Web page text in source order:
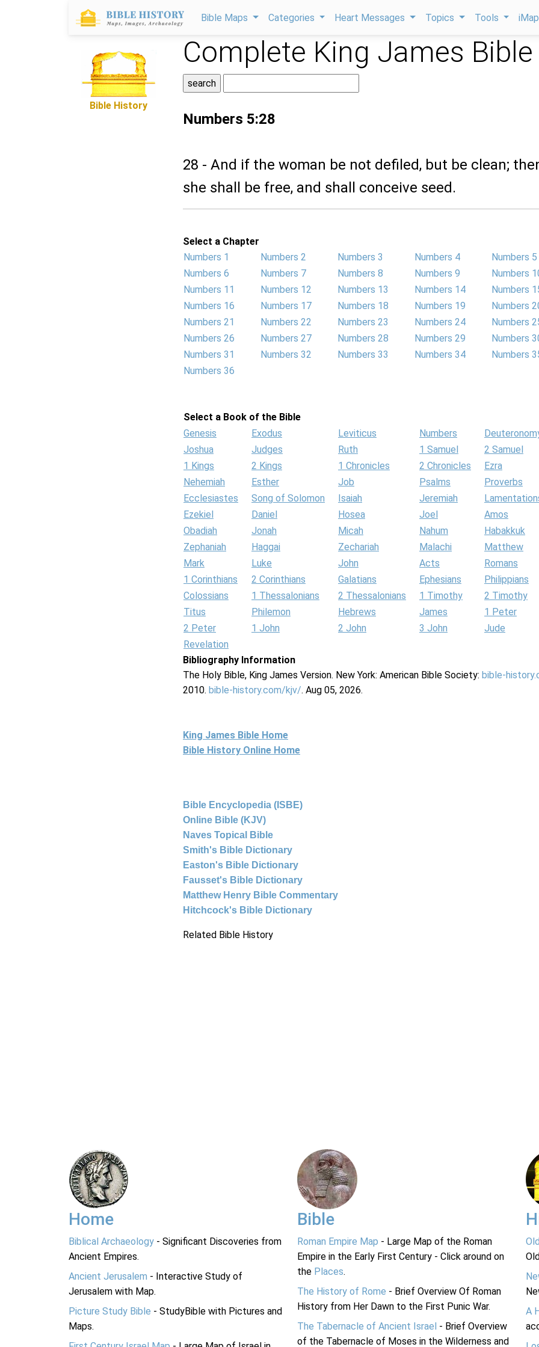
Bible Maps Categories Heart Messages Topics Tools
Bible History
Complete King James Bible
Numbers 5:28
28 - And if the woman be not defiled, but be clean;
she shall be free, and shall conceive seed.
Select a Chapter
Numbers 1
Numbers 2 Numbers 3 Numbers 4
Numbers 5
Numbers 6
Numbers 7 Numbers 8 Numbers 9
Numbers
Numbers 11
Numbers 12 Numbers 13 Numbers 14
Numbers
Numbers 16
Numbers 17 Numbers 18 Numbers 19
Numbers
Numbers 21
Numbers 22 Numbers 23 Numbers 24
Numbers
Numbers 26
Numbers 27 Numbers 28 Numbers 29
Numbers
Numbers 31
Numbers 32 Numbers 33 Numbers 34
Numbers
Numbers 36
Select a Book of the Bible
Genesis
Exodus Leviticus Numbers
Joshua
Judges Ruth 1 Samuel
2 Samuel
1 Kings
2 Kings 1 Chronicles 2 Chronicles
Ezra
Nehemiah
Esther Job Psalms
Proverbs
Ecclesiastes
Song of Solomon Isaiah Jeremiah
Ezekiel
Daniel Hosea Joel
Amos
Obadiah
Jonah Micah Nahum
Habakkuk
Zephaniah
Haggai Zechariah Malachi
Matthew
Mark
Luke John Acts
Romans
1 Corinthians
2 Corinthians Galatians Ephesians
Philippians
Colossians
1 Thessalonians 2 Thessalonians 1 Timothy
2 Timothy
Titus
Philemon Hebrews James
1 Peter
2 Peter
1 John 2 John 3 John
Jude
Revelation
Bibliography Information
The Holy Bible, King James Version. New York: American Bible Society: bible-
2010. bible-history.com/kjv/. Aug 05, 2026.
King James Bible Home
Bible History Online Home
Bible Encyclopedia (ISBE)
Online Bible (KJV)
Naves Topical Bible
Smith's Bible Dictionary
Easton's Bible Dictionary
Fausset's Bible Dictionary
Matthew Henry Bible Commentary
Hitchcock's Bible Dictionary
Related Bible History
Home
Biblical Archaeology - Significant Discoveries from
Ancient Empires.
Ancient Jerusalem - Interactive Study of
Jerusalem with Map.
Picture Study Bible - StudyBible with Pictures and
Maps.
Bible
Roman Empire Map - Large Map of the Roman
Empire in the Early First Century - Click around on
the Places.
The History of Rome - Brief Overview Of Roman
History from Her Dawn to the First Punic War.
The Tabernacle of Ancient Israel - Brief Overview
of the Tabernacle of Moses in the Wilderness and
A